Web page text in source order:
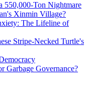
550,000-Ton Nightmare
Xinmin Village?
The Lifeline of
Stripe-Necked Turtle's
Garbage Governance?